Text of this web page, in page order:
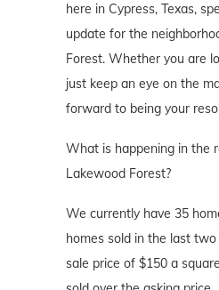
here in Cypress, Texas,
update for the
Forest. Whether you are
just keep an eye on the
forward to being your
What is happening in the
Lakewood Forest?
We currently have 35
homes sold in the last
sale price of $150 a